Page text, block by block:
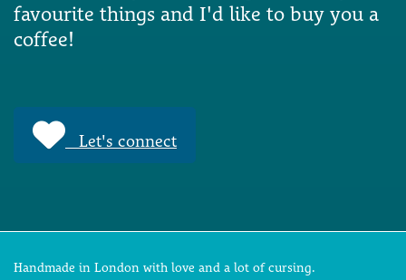
favourite things and I'd like to buy you a
coffee!
Let's connect
Handmade in London with love and a lot of cursing.